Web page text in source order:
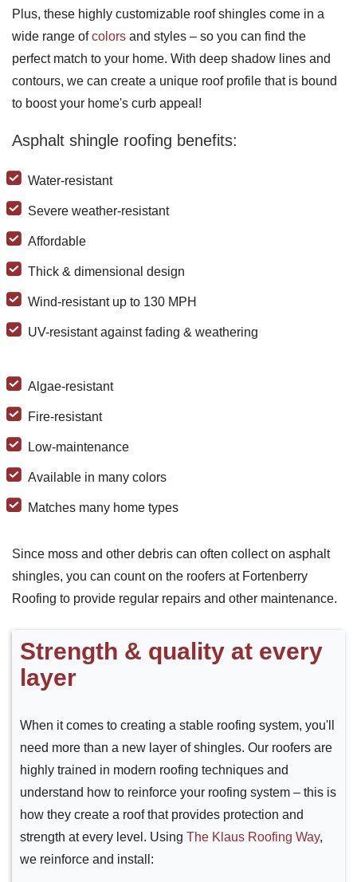
Plus, these highly customizable roof shingles come in a
wide range ofcolors and styles – so you can find the
perfect match to your home. With deep shadow lines and
contours, we can create a unique roof profile that is bound
to boost your home's curb appeal!
Asphalt shingle roofing benefits:
Water-resistant
Severe weather-resistant
Affordable
Thick & dimensional design
Wind-resistant up to 130 MPH
UV-resistant against fading & weathering
Algae-resistant
Fire-resistant
Low-maintenance
Available in many colors
Matches many home types
Since moss and other debris can often collect on asphalt
shingles, you can count on the roofers at Fortenberry
Roofing to provide regular repairs and other maintenance.
Strength & quality at every
layer
When it comes to creating a stable roofing system, you'll
need more than a new layer of shingles. Our roofers are
highly trained in modern roofing techniques and
understand how to reinforce your roofing system – this is
how they create a roof that provides protection and
strength at every level. Using The Klaus Roofing Way,
we reinforce and install: